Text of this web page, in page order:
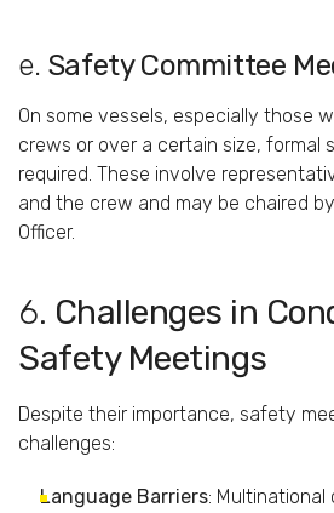
e. SafetyCommittee
On some vessels, especially those
crews or over a certain size, formal
required. These involve
and the crew and may be chaired by
Officer.
6. Challenges in
Safety Meetings
Despite their importance, safety
challenges:
Language Barriers: Multinational